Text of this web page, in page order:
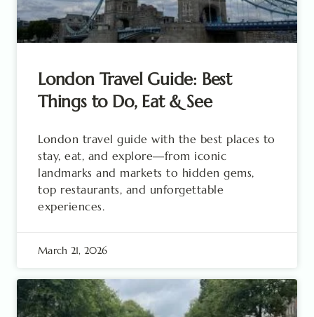
London Travel Guide: Best
Things to Do, Eat & See
London travel guide with the best places to
stay, eat, and explore—from iconic
landmarks and markets to hidden gems,
top restaurants, and unforgettable
experiences.
March 21, 2026